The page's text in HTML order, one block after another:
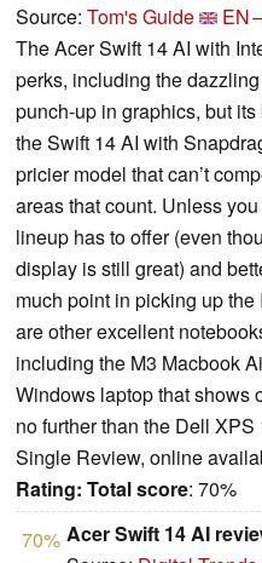
Source: Tom's Guide
The Acer Swift 14 AI with
perks, including the
punch-up in graphics, but
the Swift 14 AI with
pricier model that can’t
areas that count. Unless
lineup has to offer (even
display is still great) and
much point in picking up the
are other excellent
including the M3 Macbook
Windows laptop that shows
no further than the Dell XPS
Single Review, online
Rating: Total score: 70%
70% Acer Swift 14 AI